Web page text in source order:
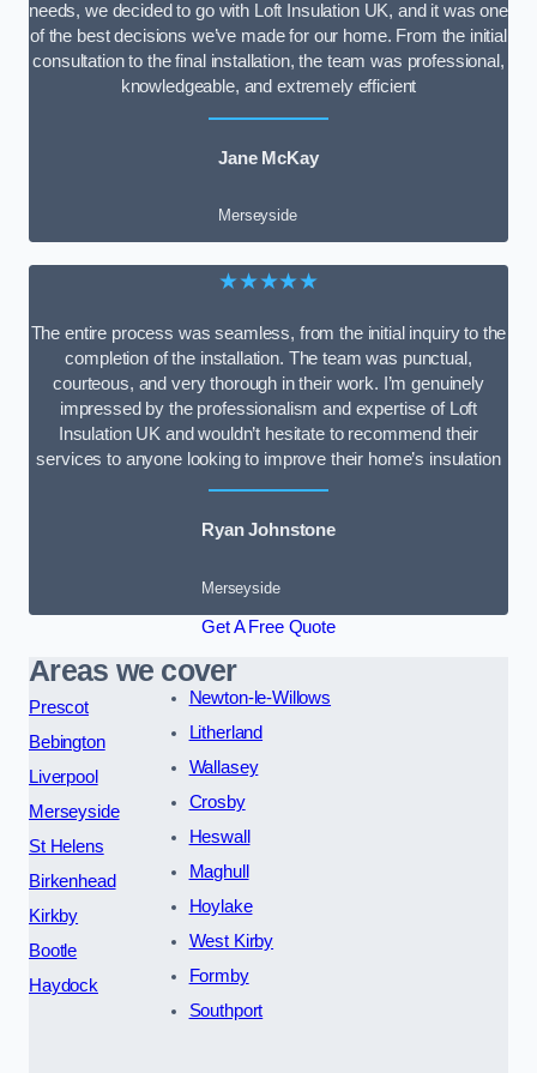
needs, we decided to go with Loft Insulation UK, and it was one
of the best decisions we’ve made for our home. From the initial
consultation to the final installation, the team was professional,
knowledgeable, and extremely efficient
Jane McKay
Merseyside
★★★★★
The entire process was seamless, from the initial inquiry to the
completion of the installation. The team was punctual,
courteous, and very thorough in their work. I’m genuinely
impressed by the professionalism and expertise of Loft
Insulation UK and wouldn’t hesitate to recommend their
services to anyone looking to improve their home’s insulation
Ryan Johnstone
Merseyside
Get A Free Quote
Areas we cover
Prescot
Bebington
Liverpool
Merseyside
St Helens
Birkenhead
Kirkby
Bootle
Haydock
Newton-le-Willows
Litherland
Wallasey
Crosby
Heswall
Maghull
Hoylake
West Kirby
Formby
Southport